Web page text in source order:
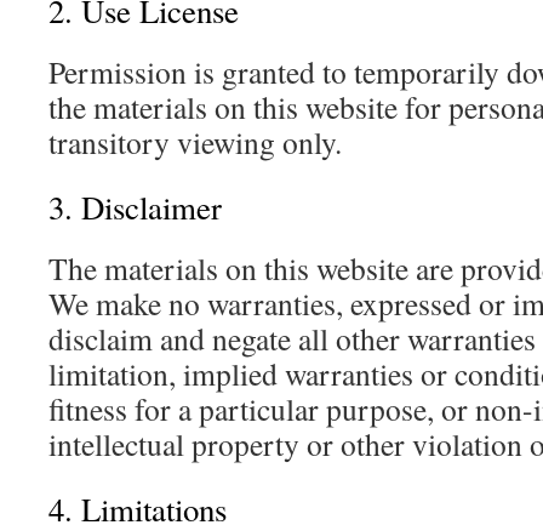
2. Use License
Permission is granted to temporarily
the materials on this website for
transitory viewing only.
3. Disclaimer
The materials on this website are
We make no warranties, expressed or
disclaim and negate all other
limitation, implied warranties or
fitness for a particular purpose, or
intellectual property or other violation
4. Limitations